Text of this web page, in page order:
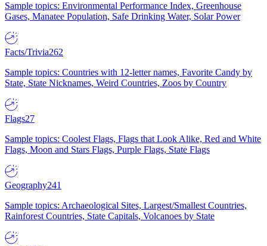
Sample topics: Environmental Performance Index, Greenhouse
Gases, Manatee Population, Safe Drinking Water, Solar Power
Facts/Trivia262
Sample topics: Countries with 12-letter names, Favorite Candy by
State, State Nicknames, Weird Countries, Zoos by Country
Flags27
Sample topics: Coolest Flags, Flags that Look Alike, Red and White
Flags, Moon and Stars Flags, Purple Flags, State Flags
Geography241
Sample topics: Archaeological Sites, Largest/Smallest Countries,
Rainforest Countries, State Capitals, Volcanoes by State